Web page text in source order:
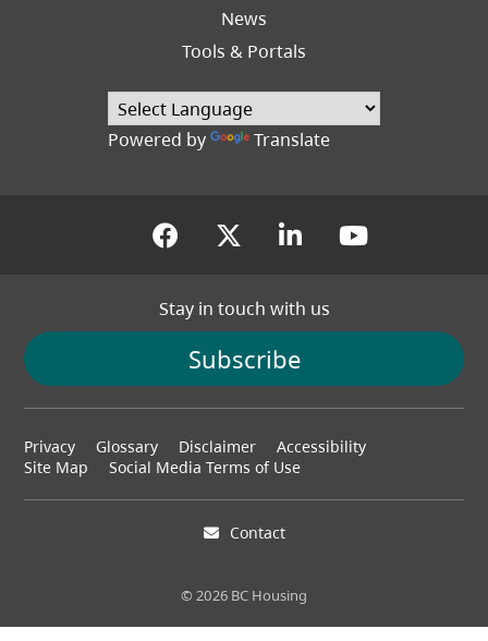
News
Tools & Portals
Powered by Translate
(opens in a new tab)
(opens in a new tab)
(opens in a
(opens
Stay in touch with us
Subscribe
© 2026 BC Housing
Footer
menu
Privacy Glossary Disclaimer
Accessibility
Site Map
Social Media Terms of Use
Contact